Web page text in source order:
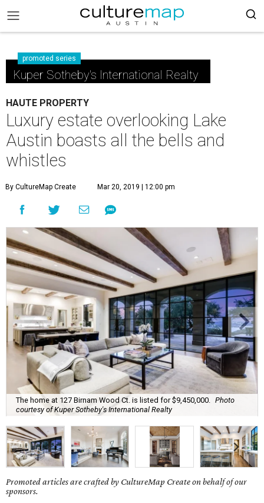
promoted series
Kuper Sotheby's International Realty
HAUTE PROPERTY
Luxury estate overlooking Lake
Austin boasts all the bells and
whistles
By CultureMap Create Mar 20, 2019 | 12:00 pm
The home at 127 Birnam Wood Ct. is listed for $9,450,000.
Photo
courtesy of Kuper Sotheby's International Realty
Promoted articles are crafted by CultureMap Create on behalf of our
sponsors.